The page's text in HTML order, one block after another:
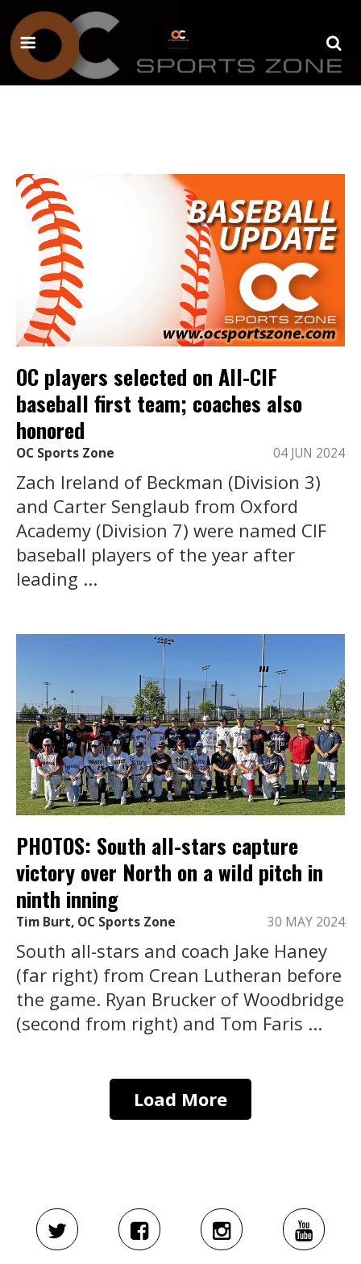
OC players selected on All-CIF
baseball first team; coaches also
honored
OC Sports Zone 04 JUN 2024
Zach Ireland of Beckman (Division 3)
and Carter Senglaub from Oxford
Academy (Division 7) were named CIF
baseball players of the year after
leading ...
PHOTOS: South all-stars capture
victory over North on a wild pitch in
ninth inning
Tim Burt, OC Sports Zone 30 MAY 2024
South all-stars and coach Jake Haney
(far right) from Crean Lutheran before
the game. Ryan Brucker of Woodbridge
(second from right) and Tom Faris ...
Load More